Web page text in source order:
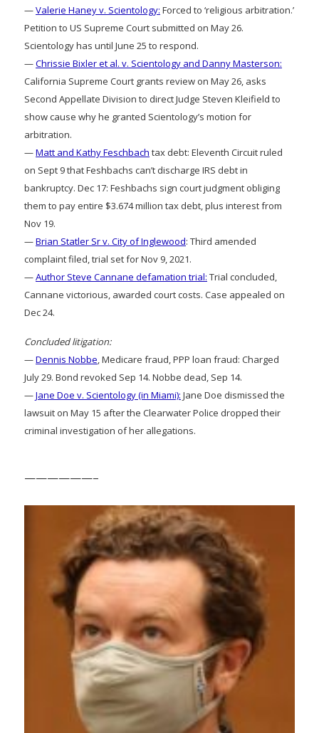
—Valerie Haney v. Scientology: Forced to ‘religious arbitration.’
Petition to US Supreme Court submitted on May 26.
Scientology has until June 25 to respond.
—Chrissie Bixler et al. v. Scientology and Danny Masterson:
California Supreme Court grants review on May 26, asks
Second Appellate Division to direct Judge Steven Kleifield to
show cause why he granted Scientology’s motion for
arbitration.
—Matt and Kathy Feschbach tax debt: Eleventh Circuit ruled
on Sept 9 that Feshbachs can’t discharge IRS debt in
bankruptcy. Dec 17: Feshbachs sign court judgment obliging
them to pay entire $3.674 million tax debt, plus interest from
Nov 19.
—Brian Statler Sr v. City of Inglewood: Third amended
complaint filed, trial set for Nov 9, 2021.
—Author Steve Cannane defamation trial: Trial concluded,
Cannane victorious, awarded court costs. Case appealed on
Dec 24.
Concluded litigation:
—Dennis Nobbe, Medicare fraud, PPP loan fraud: Charged
July 29. Bond revoked Sep 14. Nobbe dead, Sep 14.
—Jane Doe v. Scientology (in Miami): Jane Doe dismissed the
lawsuit on May 15 after the Clearwater Police dropped their
criminal investigation of her allegations.
——————–